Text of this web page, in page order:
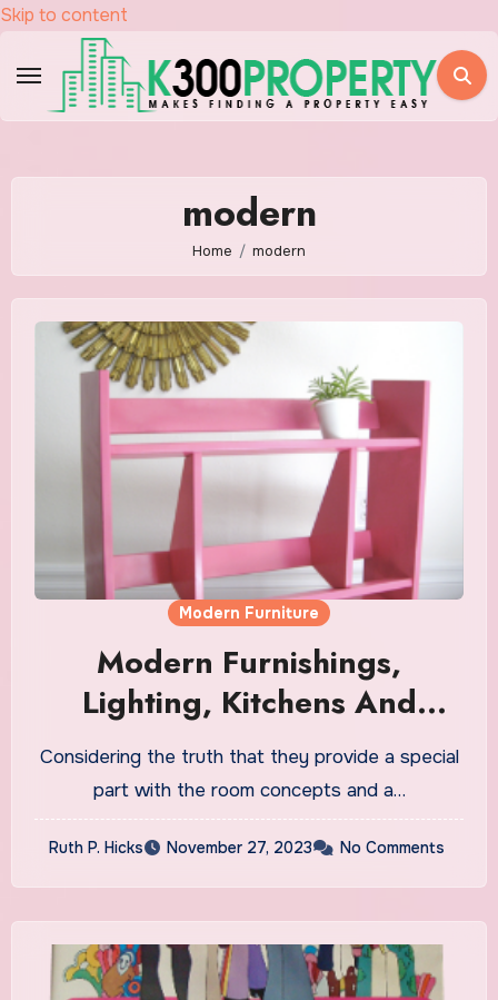
Skip to content
modern
Home modern
Modern Furniture
Modern Furnishings,
Lighting, Kitchens And
Closets In Atlanta
Considering the truth that they provide a special
part with the room concepts and a…
Ruth P. Hicks November 27, 2023 No Comments